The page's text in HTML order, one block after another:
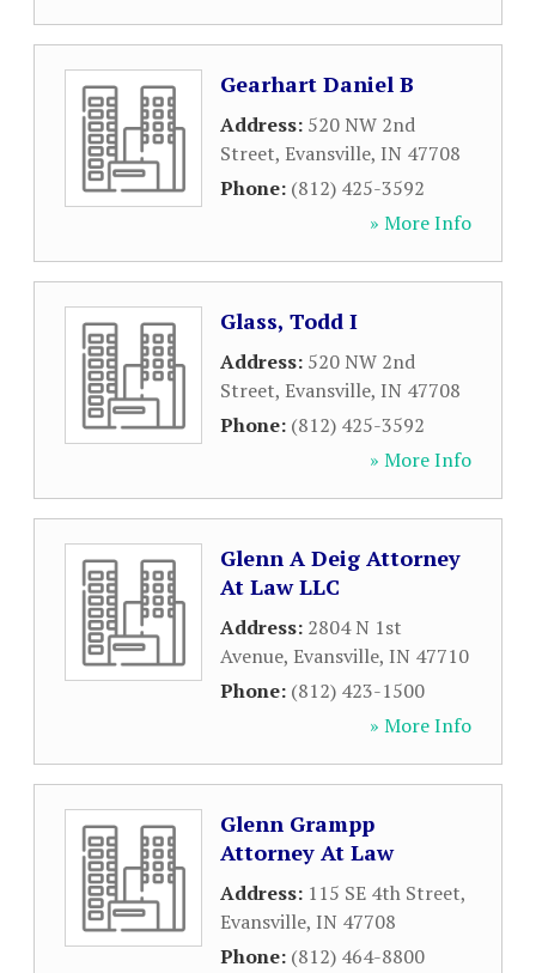
Gearhart Daniel B
Address: 520 NW 2nd
Street, Evansville, IN 47708
Phone: (812) 425-3592
» More Info
Glass, Todd I
Address: 520 NW 2nd
Street, Evansville, IN 47708
Phone: (812) 425-3592
» More Info
Glenn A Deig Attorney
At Law LLC
Address: 2804 N 1st
Avenue, Evansville, IN 47710
Phone: (812) 423-1500
» More Info
Glenn Grampp
Attorney At Law
Address: 115 SE 4th Street,
Evansville, IN 47708
Phone: (812) 464-8800